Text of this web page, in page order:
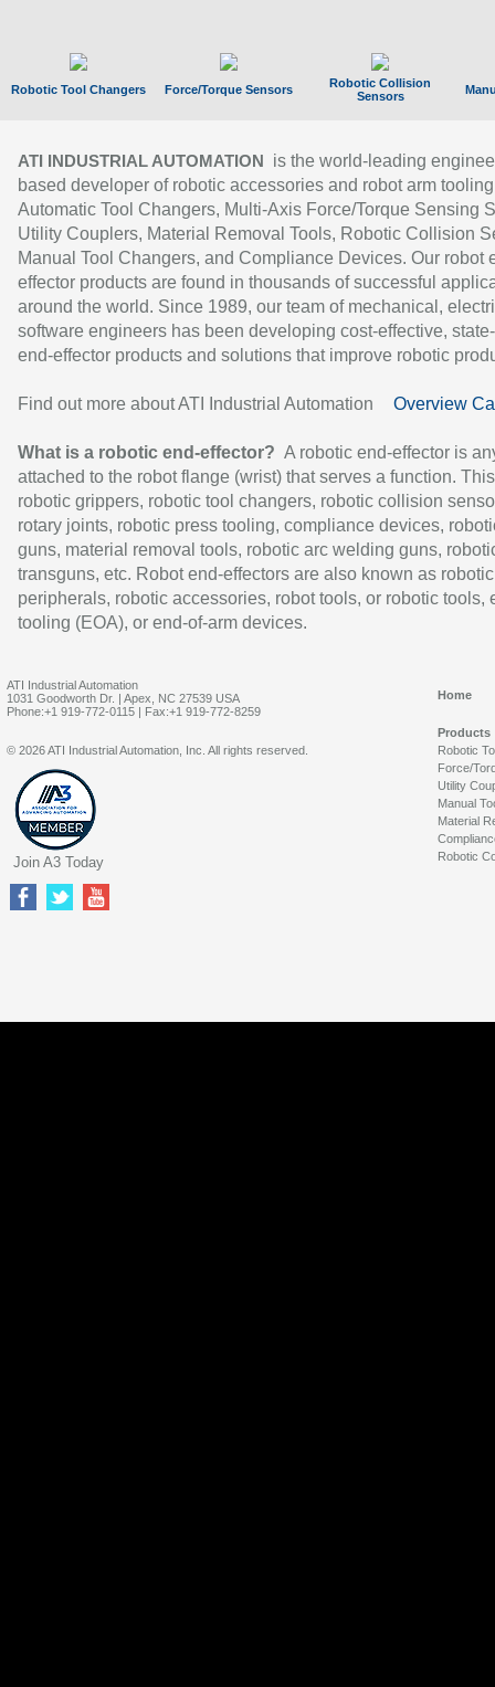
Robotic Tool Changers Force/Torque Sensors
Robotic Collision
Sensors
ATI INDUSTRIAL AUTOMATION
is the world-leading
based developer of robotic accessories and robot arm
Automatic Tool Changers, Multi-Axis Force/Torque Sensing
Utility Couplers, Material Removal Tools, Robotic Collision
Manual Tool Changers, and Compliance Devices. Our robot
effector products are found in thousands of successful
around the world. Since 1989, our team of mechanical,
software engineers has been developing cost-effective,
end-effector products and solutions that improve robotic
Find out more about ATI Industrial Automation Overview
What is a robotic end-effector? A robotic end-effector is
attached to the robot flange (wrist) that serves a function.
robotic grippers, robotic tool changers, robotic collision
rotary joints, robotic press tooling, compliance devices,
guns, material removal tools, robotic arc welding guns,
transguns, etc. Robot end-effectors are also known as robotic
peripherals, robotic accessories, robot tools, or robotic tools,
tooling (EOA), or end-of-arm devices.
ATI Industrial Automation
1031 Goodworth Dr. | Apex, NC 27539 USA
Phone:+1 919-772-0115 | Fax:+1 919-772-8259
Home
Products
Robotic
Force/
Utility
Manual
Material
Robotic
© 2026 ATI Industrial Automation, Inc. All rights reserved.
Join A3 Today